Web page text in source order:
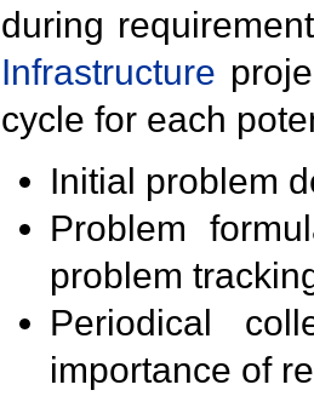
during
Infrastructure
cycle for each
Initial problem
Problem
problem
Periodical
importance of